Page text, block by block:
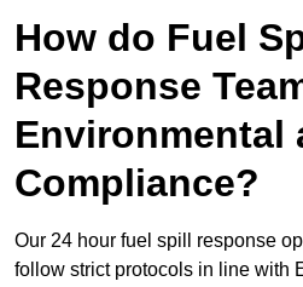
How do Fuel
Response
Environmental
Compliance?
Our 24 hour fuel spill response
follow strict protocols in line with